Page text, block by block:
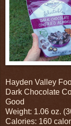
Hayden Valley
Dark Chocolate
Good
Weight: 1.06 oz.
Calories: 160